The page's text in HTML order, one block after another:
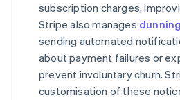
subscription charges,
Stripe also manages dunning
sending automated
about payment failures or
prevent involuntary churn.
customisation of these